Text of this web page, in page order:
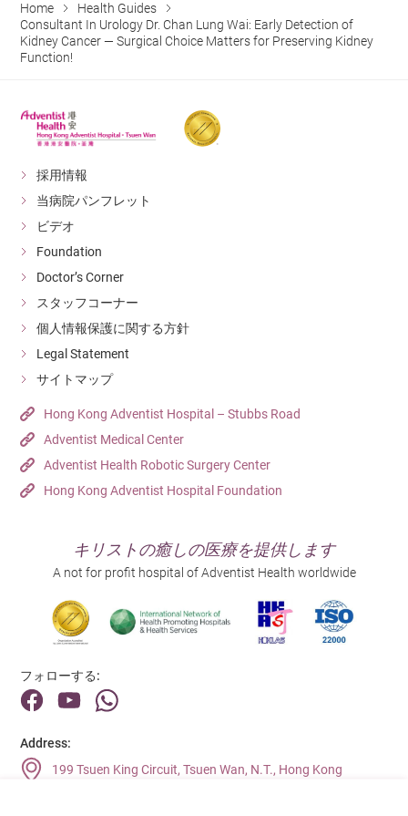
Home
Health Guides
Consultant In Urology Dr. Chan Lung Wai: Early Detection of
Kidney Cancer — Surgical Choice Matters for Preserving Kidney
Function!
採用情報
当病院パンフレット
ビデオ
Foundation
Doctor’s Corner
スタッフコーナー
個人情報保護に関する方針
Legal Statement
サイトマップ
Hong Kong Adventist Hospital – Stubbs Road
Adventist Medical Center
Adventist Health Robotic Surgery Center
Hong Kong Adventist Hospital Foundation
キリストの癒しの医療を提供します
A not for profit hospital of Adventist Health worldwide
フォローする:
Address:
199 Tsuen King Circuit, Tsuen Wan, N.T., Hong Kong